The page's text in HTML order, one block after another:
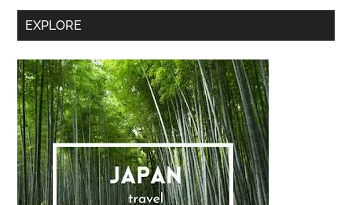
Secondary
Sidebar
EXPLORE